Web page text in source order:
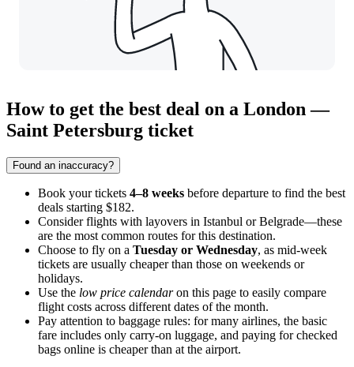
How to get the best deal on a London —
Saint Petersburg ticket
Found an inaccuracy?
Book your tickets 4–8 weeks before departure to find the best
deals starting $182.
Consider flights with layovers in Istanbul or Belgrade—these
are the most common routes for this destination.
Choose to fly on a Tuesday or Wednesday, as mid-week
tickets are usually cheaper than those on weekends or
holidays.
Use the low price calendaron this page to easily compare
flight costs across different dates of the month.
Pay attention to baggage rules: for many airlines, the basic
fare includes only carry-on luggage, and paying for checked
bags online is cheaper than at the airport.